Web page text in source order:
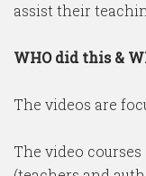
assist their
WHO did this &
The videos are
The video